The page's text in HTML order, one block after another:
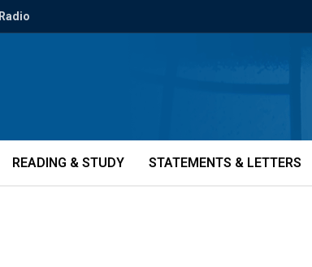
READING & STUDY STATEMENTS & LETTERS